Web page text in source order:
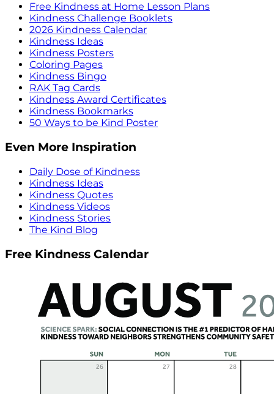
Free Kindness at Home Lesson Plans
Kindness Challenge Booklets
2026 Kindness Calendar
Kindness Ideas
Kindness Posters
Coloring Pages
Kindness Bingo
RAK Tag Cards
Kindness Award Certificates
Kindness Bookmarks
50 Ways to be Kind Poster
Even More Inspiration
Daily Dose of Kindness
Kindness Ideas
Kindness Quotes
Kindness Videos
Kindness Stories
The Kind Blog
Free Kindness Calendar